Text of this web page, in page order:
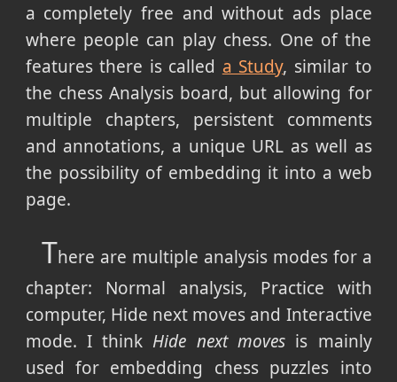
a completely free and without ads place
where people can play chess. One of the
features there is called a Study, similar to
the chess Analysis board, but allowing for
multiple chapters, persistent comments
and annotations, a unique URL as well as
the possibility of embedding it into a web
page.
There are multiple analysis modes for a
chapter: Normal analysis, Practice with
computer, Hide next moves and Interactive
mode. I think Hide next movesis mainly
used for embedding chess puzzles into